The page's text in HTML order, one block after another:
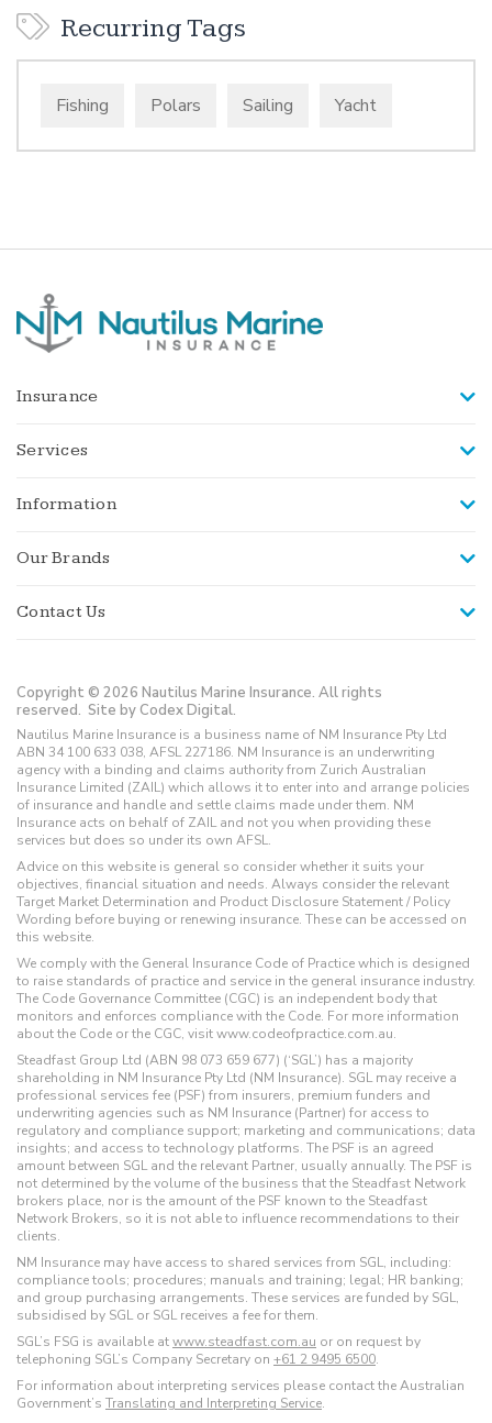
Recurring Tags
Fishing Polars Sailing Yacht
Insurance
Services
Information
Our Brands
Contact Us
Copyright © 2026 Nautilus Marine Insurance. All rights
reserved. Site by Codex Digital.
Nautilus Marine Insurance is a business name of NM Insurance Pty Ltd
ABN 34 100 633 038, AFSL 227186. NM Insurance is an underwriting
agency with a binding and claims authority from Zurich Australian
Insurance Limited (ZAIL) which allows it to enter into and arrange policies
of insurance and handle and settle claims made under them. NM
Insurance acts on behalf of ZAIL and not you when providing these
services but does so under its own AFSL.
Advice on this website is general so consider whether it suits your
objectives, financial situation and needs. Always consider the relevant
Target Market Determination and Product Disclosure Statement / Policy
Wording before buying or renewing insurance. These can be accessed on
this website.
We comply with the General Insurance Code of Practice which is designed
to raise standards of practice and service in the general insurance industry.
The Code Governance Committee (CGC) is an independent body that
monitors and enforces compliance with the Code. For more information
about the Code or the CGC, visit www.codeofpractice.com.au.
Steadfast Group Ltd (ABN 98 073 659 677) (‘SGL’) has a majority
shareholding in NM Insurance Pty Ltd (NM Insurance). SGL may receive a
professional services fee (PSF) from insurers, premium funders and
underwriting agencies such as NM Insurance (Partner) for access to
regulatory and compliance support; marketing and communications; data
insights; and access to technology platforms. The PSF is an agreed
amount between SGL and the relevant Partner, usually annually. The PSF is
not determined by the volume of the business that the Steadfast Network
brokers place, nor is the amount of the PSF known to the Steadfast
Network Brokers, so it is not able to influence recommendations to their
clients.
NM Insurance may have access to shared services from SGL, including:
compliance tools; procedures; manuals and training; legal; HR banking;
and group purchasing arrangements. These services are funded by SGL,
subsidised by SGL or SGL receives a fee for them.
SGL’s FSG is available atwww.steadfast.com.au or on request by
telephoning SGL’s Company Secretary on +61 2 9495 6500.
For information about interpreting services please contact the Australian
Government’s Translating and Interpreting Service.